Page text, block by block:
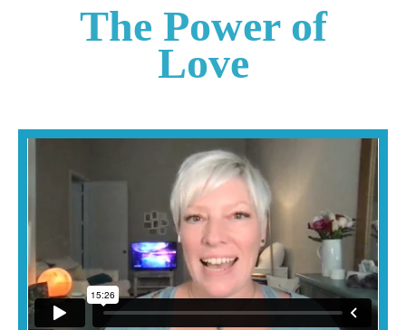
The Power of
Love